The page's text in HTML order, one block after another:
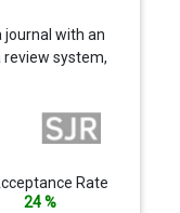
journal with an
review system,
Rate
24 %